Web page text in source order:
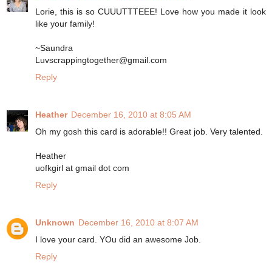
Lorie, this is so CUUUTTTEEE! Love how you made it look
like your family!
~Saundra
Luvscrappingtogether@gmail.com
Reply
Heather December 16, 2010 at 8:05 AM
Oh my gosh this card is adorable!! Great job. Very talented.
Heather
uofkgirl at gmail dot com
Reply
Unknown December 16, 2010 at 8:07 AM
I love your card. YOu did an awesome Job.
Reply